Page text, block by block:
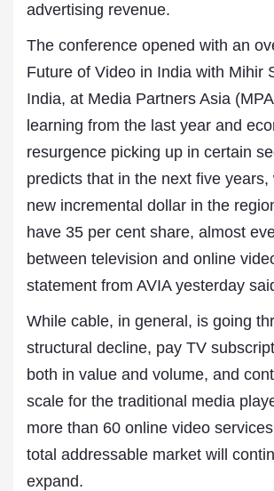
advertising revenue.
The conference opened with an
Future of Video in India with Mihir
India, at Media Partners Asia
learning from the last year and
resurgence picking up in certain
predicts that in the next five years,
new incremental dollar in the
have 35 per cent share, almost
between television and online
statement from AVIA yesterday
While cable, in general, is going
structural decline, pay TV
both in value and volume, and
scale for the traditional media
more than 60 online video
total addressable market will
expand.